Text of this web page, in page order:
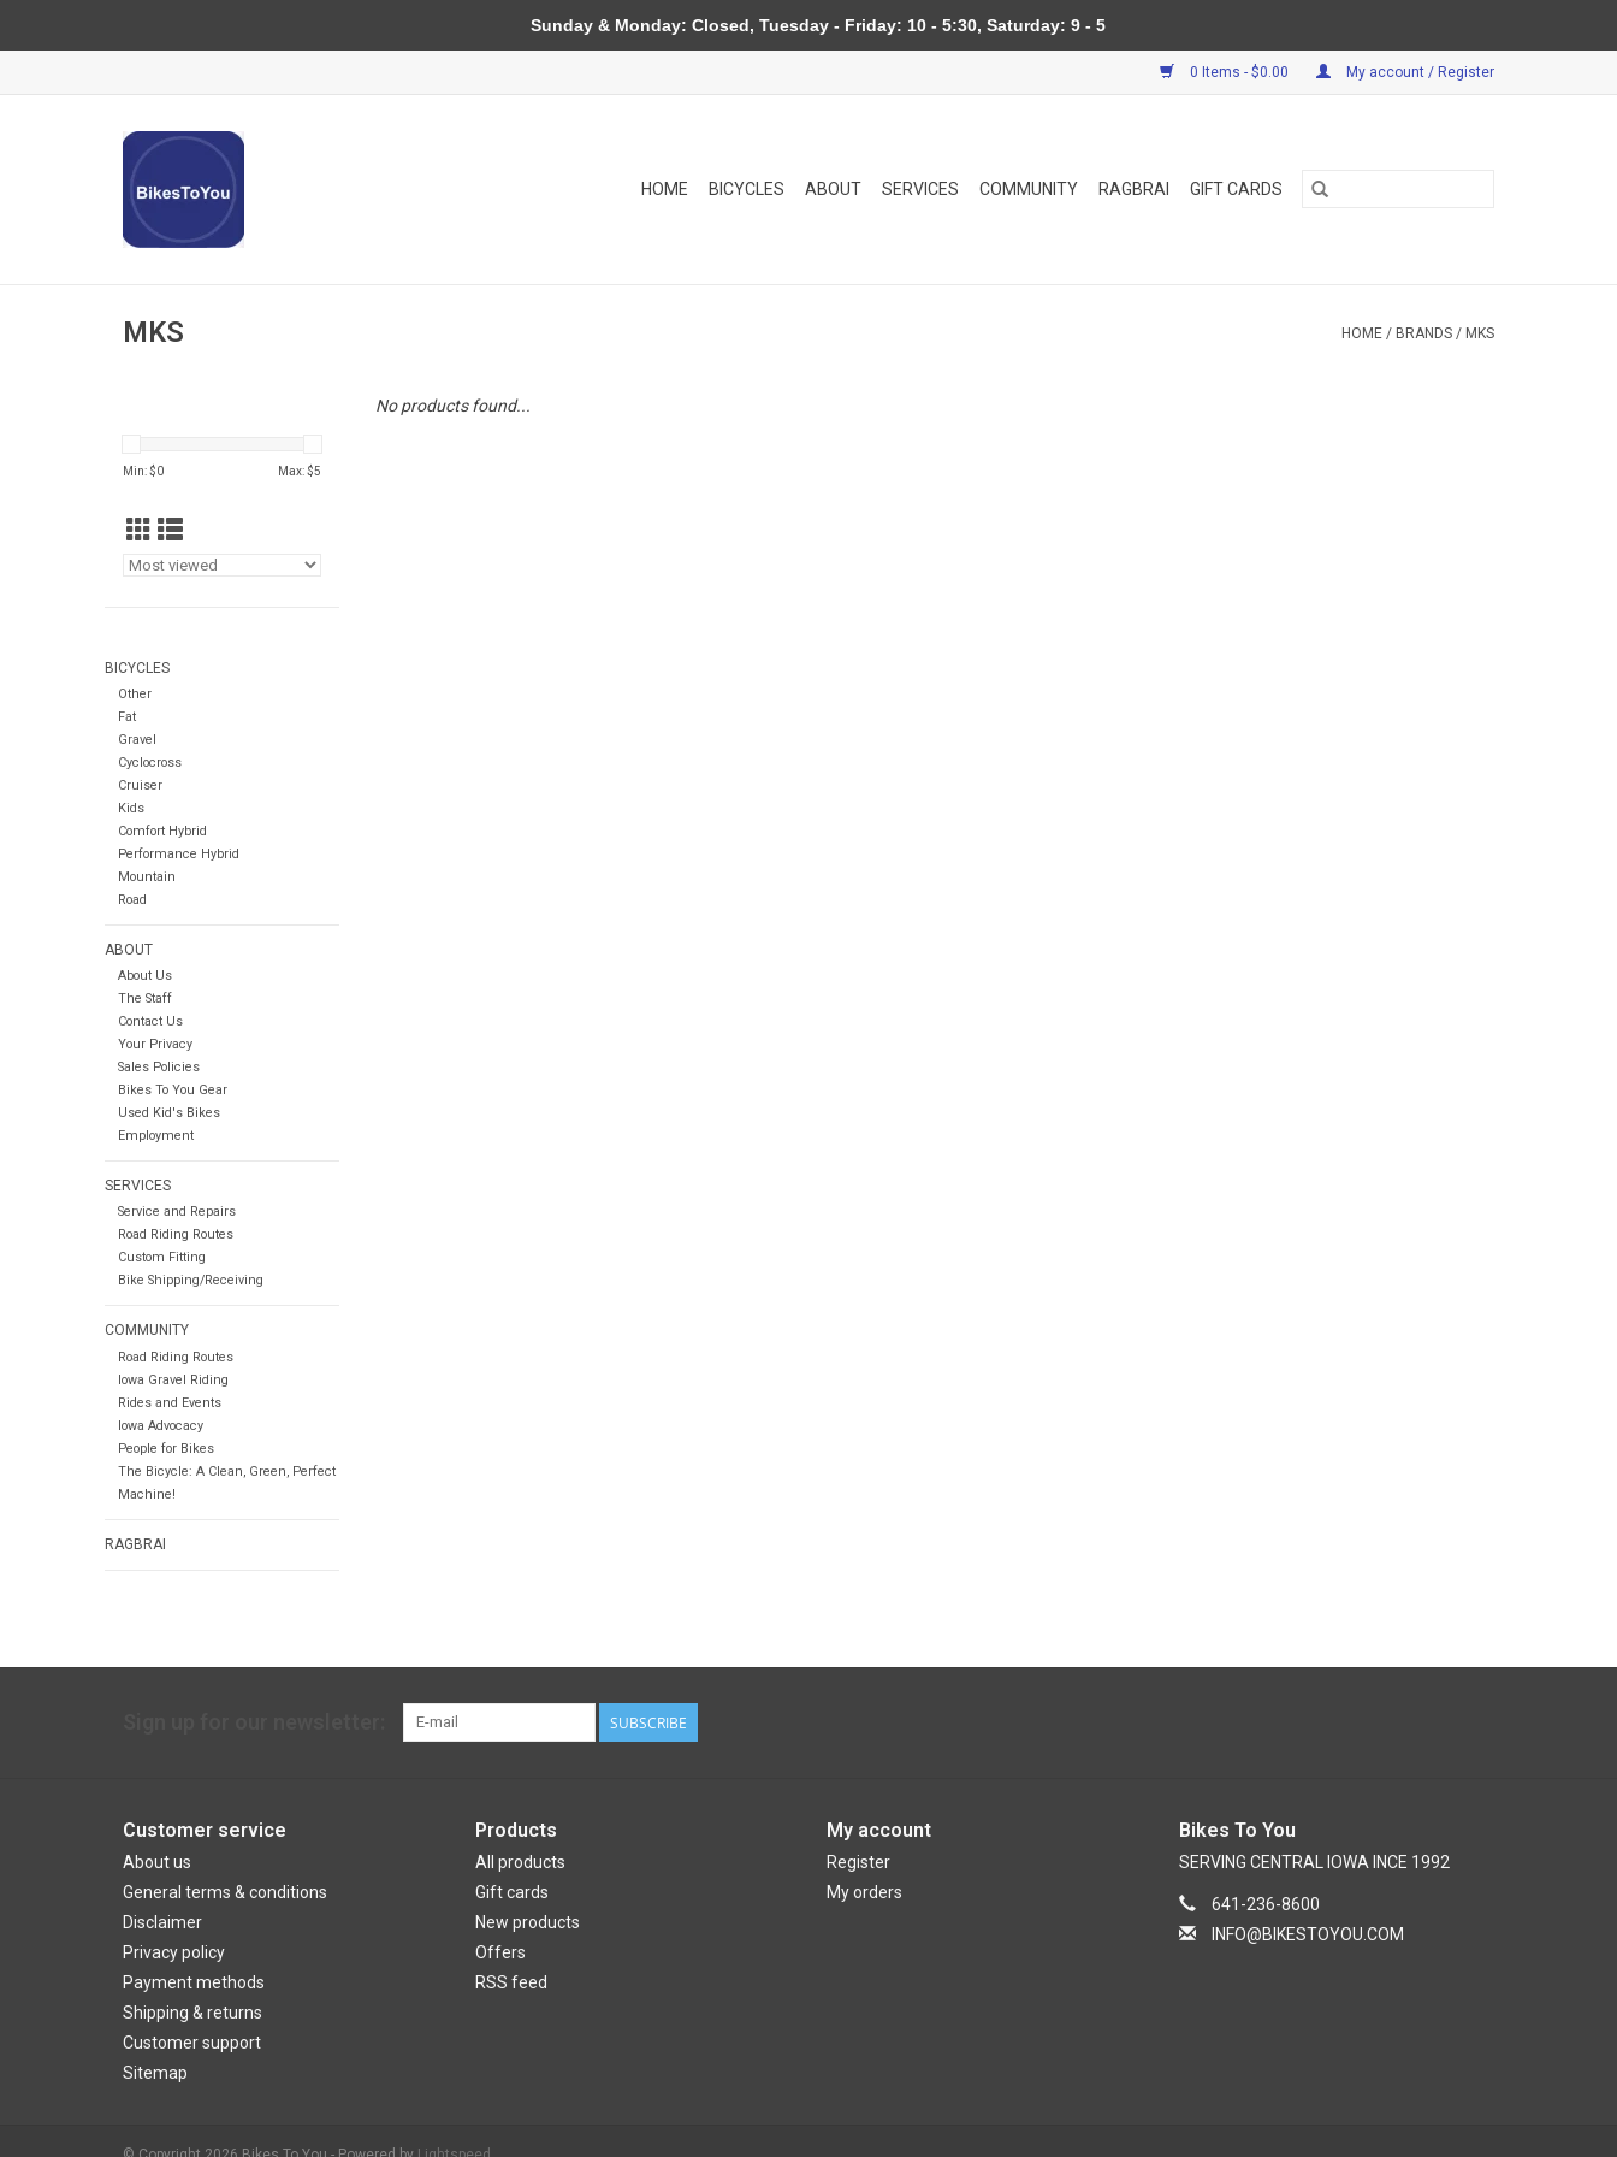
0 Items - $0.00 My account / Register
HOME BICYCLES ABOUT SERVICES COMMUNITY RAGBRAI GIFT CARDS
MKS HOME / BRANDS / MKS
Min: $0 Max: $5
BICYCLES
Other
Fat
Gravel
Cyclocross
Cruiser
Kids
Comfort Hybrid
Performance Hybrid
Mountain
Road
ABOUT
About Us
The Staff
Contact Us
Your Privacy
Sales Policies
Bikes To You Gear
Used Kid's Bikes
Employment
SERVICES
Service and Repairs
Road Riding Routes
Custom Fitting
Bike Shipping/Receiving
COMMUNITY
Road Riding Routes
Iowa Gravel Riding
Rides and Events
Iowa Advocacy
People for Bikes
The Bicycle: A Clean, Green, Perfect
Machine!
RAGBRAI
No products found...
SUBSCRIBE
Customer service
About us
General terms & conditions
Disclaimer
Privacy policy
Payment methods
Shipping & returns
Customer support
Sitemap
Products
All products
Gift cards
New products
Offers
RSS feed
My account
Register
My orders
Bikes To You
SERVING CENTRAL IOWA INCE 1992
641-236-8600
INFO@BIKESTOYOU.COM
Sunday & Monday: Closed, Tuesday - Friday: 10 - 5:30, Saturday: 9 - 5